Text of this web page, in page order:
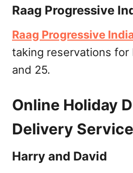
Raag Progressive
Raag Progressive
taking reservations for
and 25.
Online Holiday
Delivery
Harry and David